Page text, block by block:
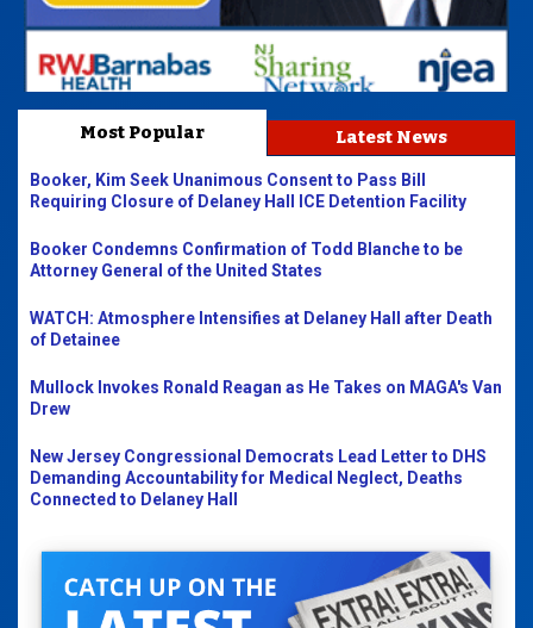
Most Popular Latest News
Booker, Kim Seek Unanimous Consent to Pass Bill
Requiring Closure of Delaney Hall ICE Detention Facility
Booker Condemns Confirmation of Todd Blanche to be
Attorney General of the United States
WATCH: Atmosphere Intensifies at Delaney Hall after Death
of Detainee
Mullock Invokes Ronald Reagan as He Takes on MAGA's Van
Drew
New Jersey Congressional Democrats Lead Letter to DHS
Demanding Accountability for Medical Neglect, Deaths
Connected to Delaney Hall